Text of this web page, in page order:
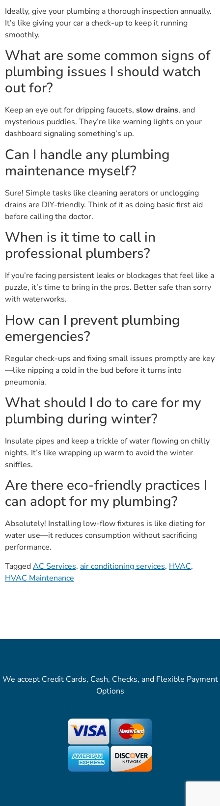
Ideally, give your plumbing a thorough inspection annually.
It’s like giving your car a check-up to keep it running
smoothly.
What are some common signs of
plumbing issues I should watch
out for?
Keep an eye out for dripping faucets, slow drains
, and
mysterious puddles. They’re like warning lights on your
dashboard signaling something’s up.
Can I handle any plumbing
maintenance myself?
Sure! Simple tasks like cleaning aerators or unclogging
drains are DIY-friendly. Think of it as doing basic first aid
before calling the doctor.
When is it time to call in
professional plumbers?
If you’re facing persistent leaks or blockages that feel like a
puzzle, it’s time to bring in the pros. Better safe than sorry
with waterworks.
How can I prevent plumbing
emergencies?
Regular check-ups and fixing small issues promptly are key
—like nipping a cold in the bud before it turns into
pneumonia.
What should I do to care for my
plumbing during winter?
Insulate pipes and keep a trickle of water flowing on chilly
nights. It’s like wrapping up warm to avoid the winter
sniffles.
Are there eco-friendly practices I
can adopt for my plumbing?
Absolutely! Installing low-flow fixtures is like dieting for
water use—it reduces consumption without sacrificing
performance.
Tagged AC Services air conditioning services HVAC
HVAC Maintenance
We accept Credit Cards, Cash, Checks, and Flexible Payment
Options